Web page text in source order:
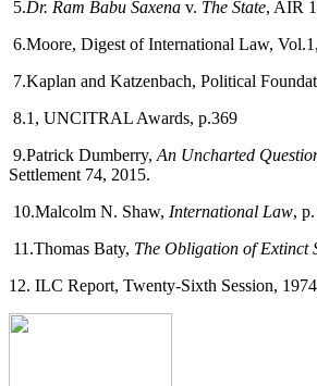
5.Dr. Ram Babu Saxena v. The State, AIR
6.Moore, Digest of International Law,
7.Kaplan and Katzenbach, Political
8.1, UNCITRAL Awards, p.369
9.Patrick Dumberry, An Uncharted
Settlement 74, 2015.
10.Malcolm N. Shaw, International Law,
11.Thomas Baty, The Obligation of Extinct
12. ILC Report, Twenty-Sixth Session,